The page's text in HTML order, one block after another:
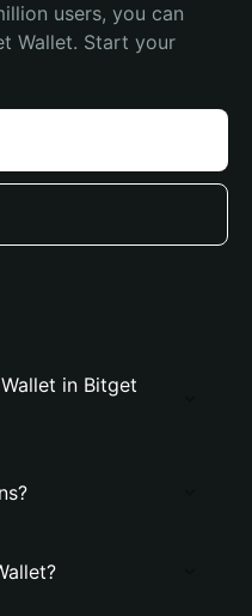
users, you can
Wallet. Start your
in Bitget